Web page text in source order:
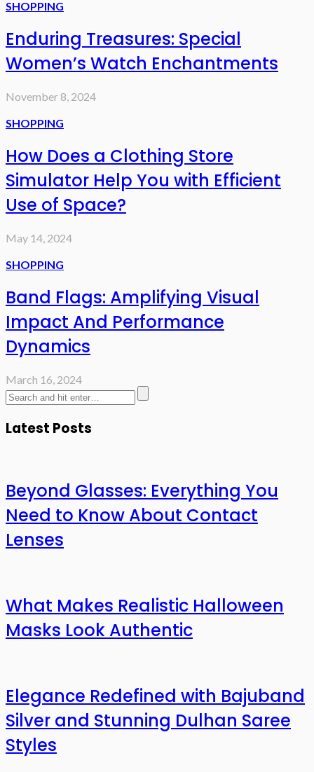
SHOPPING
Enduring Treasures: Special
Women’s Watch Enchantments
November 8, 2024
SHOPPING
How Does a Clothing Store
Simulator Help You with Efficient
Use of Space?
May 14, 2024
SHOPPING
Band Flags: Amplifying Visual
Impact And Performance
Dynamics
March 16, 2024
Latest Posts
Beyond Glasses: Everything You
Need to Know About Contact
Lenses
What Makes Realistic Halloween
Masks Look Authentic
Elegance Redefined with Bajuband
Silver and Stunning Dulhan Saree
Styles